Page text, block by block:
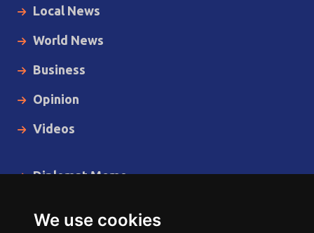
We use cookies
Local News
World News
Business
Opinion
Videos
Diplomat Memo